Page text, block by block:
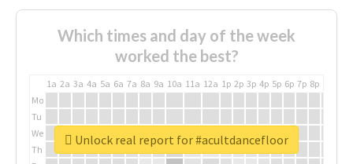
Which times and day of the week
worked the best?
1a 2a 3a 4a 5a 6a 7a 8a 9a 10a 11a 12a 1p 2p 3p 4p 5p 6p 7p 8p
Mo
Tu
We
Th
Unlock real report for #acultdancefloor